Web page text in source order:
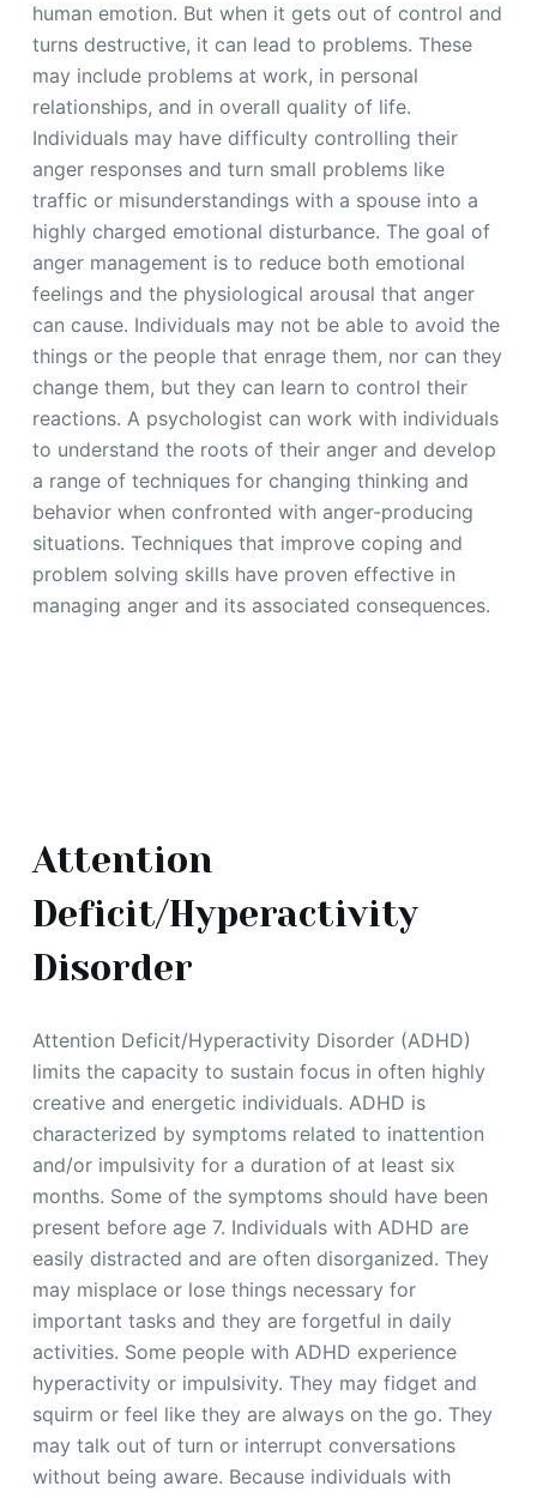
human emotion. But when it gets out of control and
turns destructive, it can lead to problems. These
may include problems at work, in personal
relationships, and in overall quality of life.
Individuals may have difficulty controlling their
anger responses and turn small problems like
traffic or misunderstandings with a spouse into a
highly charged emotional disturbance. The goal of
anger management is to reduce both emotional
feelings and the physiological arousal that anger
can cause. Individuals may not be able to avoid the
things or the people that enrage them, nor can they
change them, but they can learn to control their
reactions. A psychologist can work with individuals
to understand the roots of their anger and develop
a range of techniques for changing thinking and
behavior when confronted with anger-producing
situations. Techniques that improve coping and
problem solving skills have proven effective in
managing anger and its associated consequences.
Attention
Deficit/Hyperactivity
Disorder
Attention Deficit/Hyperactivity Disorder (ADHD)
limits the capacity to sustain focus in often highly
creative and energetic individuals. ADHD is
characterized by symptoms related to inattention
and/or impulsivity for a duration of at least six
months. Some of the symptoms should have been
present before age 7. Individuals with ADHD are
easily distracted and are often disorganized. They
may misplace or lose things necessary for
important tasks and they are forgetful in daily
activities. Some people with ADHD experience
hyperactivity or impulsivity. They may fidget and
squirm or feel like they are always on the go. They
may talk out of turn or interrupt conversations
without being aware. Because individuals with